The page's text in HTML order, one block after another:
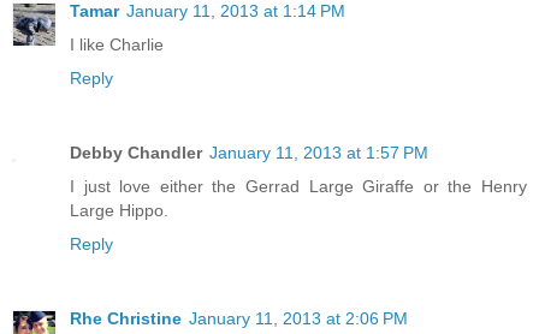
Tamar January 11, 2013 at 1:14 PM
I like Charlie
Reply
Debby Chandler January 11, 2013 at 1:57 PM
I just love either the Gerrad Large Giraffe or the Henry
Large Hippo.
Reply
Rhe Christine January 11, 2013 at 2:06 PM